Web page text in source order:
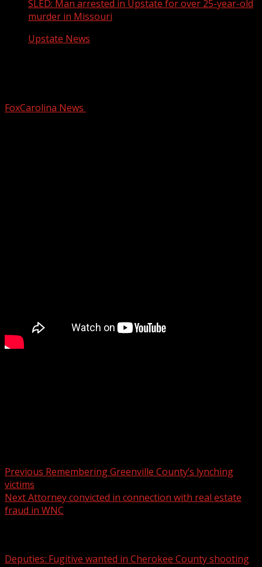
SLED: Man arrested in Upstate for over 25-year-old
murder in Missouri
Upstate News
FoxCarolina News
Previous Remembering Greenville County’s lynching
victims
NextAttorney convicted in connection with real estate
fraud in WNC
Deputies: Fugitive wanted in Cherokee County shooting